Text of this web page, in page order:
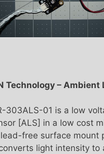
Technology – Ambient
303ALS-01 is a low
[ALS] in a low cost
free surface mount
light intensity to